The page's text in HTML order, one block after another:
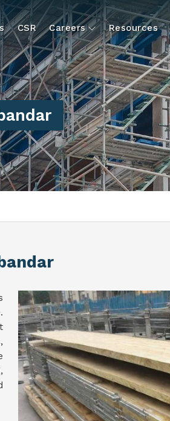
CSR Careers Resources